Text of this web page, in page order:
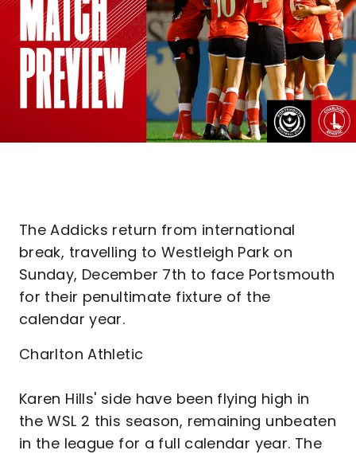
The Addicks return from international
break, travelling to Westleigh Park on
Sunday, December 7th to face Portsmouth
for their penultimate fixture of the
calendar year.
Charlton Athletic
Karen Hills' side have been flying high in
the WSL 2 this season, remaining unbeaten
in the league for a full calendar year. The